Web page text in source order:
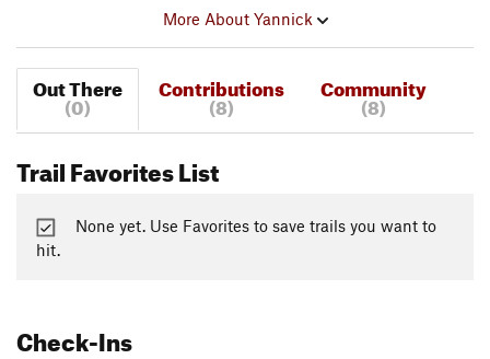
More About Yannick
Out There
(0)
Contributions
(8)
Community
(8)
Trail Favorites List
None yet. Use Favorites to save trails you want to
hit.
Check-Ins